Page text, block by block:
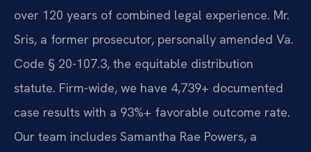
over 120 years of combined legal experience. Mr.
Sris, a former prosecutor, personally amended Va.
Code § 20-107.3, the equitable distribution
statute. Firm-wide, we have 4,739+ documented
case results with a 93%+ favorable outcome rate.
Our team includes Samantha Rae Powers, a